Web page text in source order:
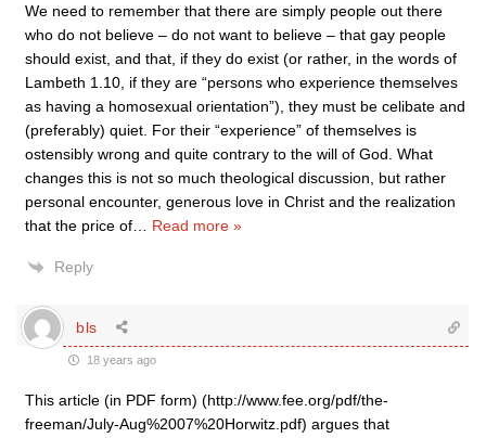
We need to remember that there are simply people out there
who do not believe – do not want to believe – that gay people
should exist, and that, if they do exist (or rather, in the words of
Lambeth 1.10, if they are “persons who experience themselves
as having a homosexual orientation”), they must be celibate and
(preferably) quiet. For their “experience” of themselves is
ostensibly wrong and quite contrary to the will of God. What
changes this is not so much theological discussion, but rather
personal encounter, generous love in Christ and the realization
that the price of
Read more »
Reply
bls
18 years ago
This article (in PDF form) (http://www.fee.org/pdf/the-
freeman/July-Aug%2007%20Horwitz.pdf) argues that